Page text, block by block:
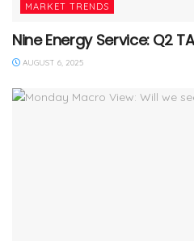
MARKET TRENDS
Nine Energy Service: Q2
AUGUST 6, 2025